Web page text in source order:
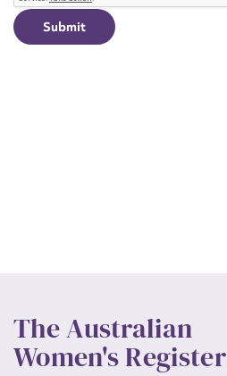
The Australian
Women's Register